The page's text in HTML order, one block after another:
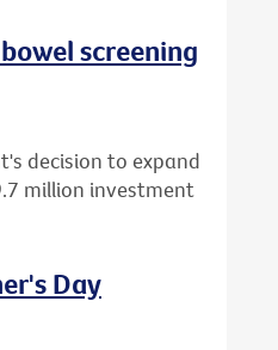
screening
decision to expand
million investment
Day